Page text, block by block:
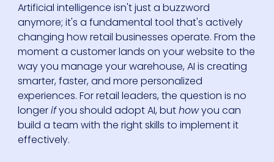
Artificial intelligence isn't just a buzzword
anymore; it's a fundamental tool that's actively
changing how retail businesses operate. From the
moment a customer lands on your website to the
way you manage your warehouse, AI is creating
smarter, faster, and more personalized
experiences. For retail leaders, the question is no
longerifyou should adopt AI, buthowyou can
build a team with the right skills to implement it
effectively.